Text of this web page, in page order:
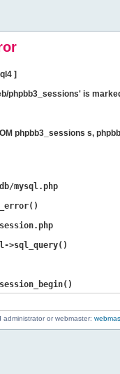
]
phpbb3_sessions' is
phpbb3_sessions s,
mysql.php
>sql_query()
or webmaster: